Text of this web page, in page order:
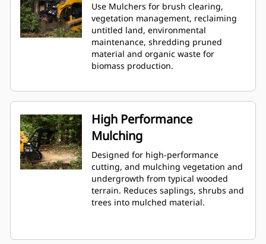
Use Mulchers for brush clearing,
vegetation management, reclaiming
untitled land, environmental
maintenance, shredding pruned
material and organic waste for
biomass production.
High Performance
Mulching
Designed for high-performance
cutting, and mulching vegetation and
undergrowth from typical wooded
terrain. Reduces saplings, shrubs and
trees into mulched material.